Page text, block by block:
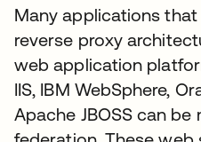
Many applications
reverse proxy
web application
IIS, IBM WebSphere,
Apache JBOSS can